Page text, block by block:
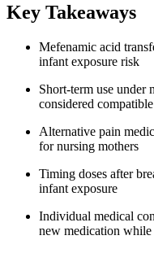
Key Takeaways
Mefenamic acid
infant exposure risk
Short-term use under
considered
Alternative pain
for nursing mothers
Timing doses after
infant exposure
Individual medical
new medication while